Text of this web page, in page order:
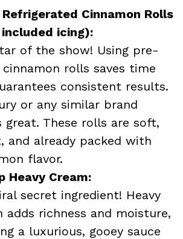
Refrigerated Cinnamon Rolls
icing):
of the show! Using pre-
cinnamon rolls saves time
consistent results.
or any similar brand
great. These rolls are soft,
and already packed with
flavor.
Heavy Cream:
secret ingredient! Heavy
adds richness and moisture,
a luxurious, gooey sauce